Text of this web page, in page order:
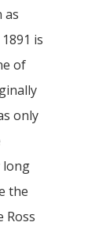
as
is
of
only
long
the
Ross